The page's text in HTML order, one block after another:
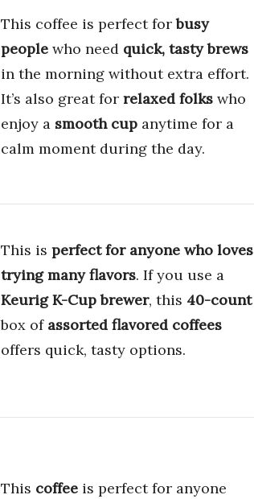
This coffee is perfect forbusy
people who need quick, tasty brews
in the morning without extra effort.
It’s also great for relaxed folks who
enjoy a smooth cup anytime for a
calm moment during the day.
This is perfect for anyone who loves
trying many flavors. If you use a
Keurig K-Cup brewer, this 40-count
box of assorted flavored coffees
offers quick, tasty options.
This coffee is perfect for anyone